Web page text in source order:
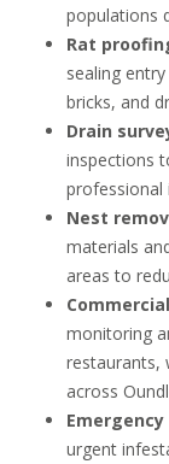
populations
Rat
sealing
bricks, and
Drain
inspections
professional
Nest
materials
areas to
monitoring
restaurants,
across
urgent